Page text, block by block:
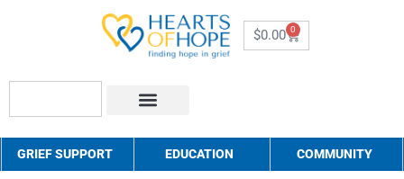
$0.00 0
GRIEF SUPPORT EDUCATION COMMUNITY